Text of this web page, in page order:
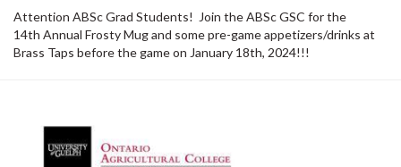
Attention ABSc Grad Students! Join the ABSc GSC for the
14th Annual Frosty Mug and some pre-game appetizers/drinks at
Brass Taps before the game on January 18th, 2024!!!